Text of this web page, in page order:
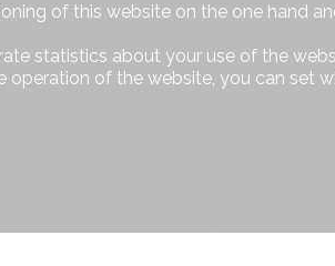
of this website on the one hand
statistics about your use of the
of the website, you can set